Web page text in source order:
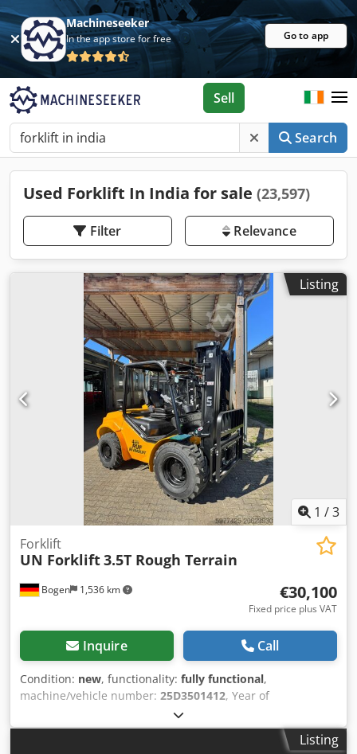
Machineseeker
In the app store for free Go to app
Search
Sell
Used Forklift In India for sale (23,597)
Filter Relevance
Listing
1 /3
Bogen 1,536 km
Forklift
UN Forklift3.5T Rough Terrain
€30,100
Fixed price plus VAT
Inquire Call
Condition: new, functionality: fully functional,
machine/vehicle number: 25D3501412, Year of
, load capacity:
4,700 mm, free lift:2,400 mm, load center:500 mm, fuel
, motor manufacturer:Listing